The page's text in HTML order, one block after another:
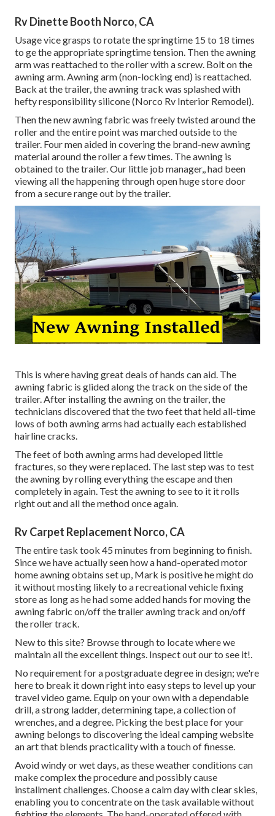
Rv Dinette Booth Norco, CA
Usage vice grasps to rotate the springtime 15 to 18 times
to ge the appropriate springtime tension. Then the awning
arm was reattached to the roller with a screw. Bolt on the
awning arm. Awning arm (non-locking end) is reattached.
Back at the trailer, the awning track was splashed with
hefty responsibility silicone (Norco Rv Interior Remodel).
Then the new awning fabric was freely twisted around the
roller and the entire point was marched outside to the
trailer. Four men aided in covering the brand-new awning
material around the roller a few times. The awning is
obtained to the trailer. Our little job manager,, had been
viewing all the happening through open huge store door
from a secure range out by the trailer.
This is where having great deals of hands can aid. The
awning fabric is glided along the track on the side of the
trailer. After installing the awning on the trailer, the
technicians discovered that the two feet that held all-time
lows of both awning arms had actually each established
hairline cracks.
The feet of both awning arms had developed little
fractures, so they were replaced. The last step was to test
the awning by rolling everything the escape and then
completely in again. Test the awning to see to it it rolls
right out and all the method once again.
Rv Carpet Replacement Norco, CA
The entire task took 45 minutes from beginning to finish.
Since we have actually seen how a hand-operated motor
home awning obtains set up, Mark is positive he might do
it without mosting likely to a recreational vehicle fixing
store as long as he had some added hands for moving the
awning fabric on/off the trailer awning track and on/off
the roller track.
New to this site? Browse through to locate where we
maintain all the excellent things. Inspect out our to see it!.
No requirement for a postgraduate degree in design; we're
here to break it down right into easy steps to level up your
travel video game. Equip on your own with a dependable
drill, a strong ladder, determining tape, a collection of
wrenches, and a degree. Picking the best place for your
awning belongs to discovering the ideal camping website
an art that blends practicality with a touch of finesse.
Avoid windy or wet days, as these weather conditions can
make complex the procedure and possibly cause
installment challenges. Choose a calm day with clear skies,
enabling you to concentrate on the task available without